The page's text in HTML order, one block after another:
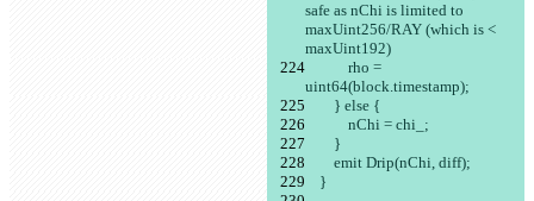
safe as nChi is limited to
maxUint256/RAY (which is <
maxUint192)
uint64(block.timestamp);
        } else {
            nChi = chi_;
        }
        emit Drip(nChi, diff);
    }